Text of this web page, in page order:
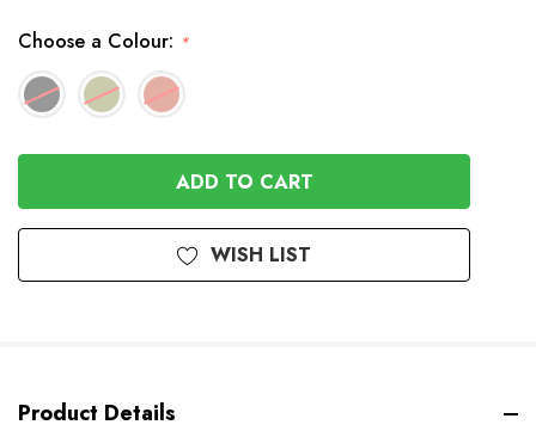
Choose a Colour: *
WISH LIST
Product Details